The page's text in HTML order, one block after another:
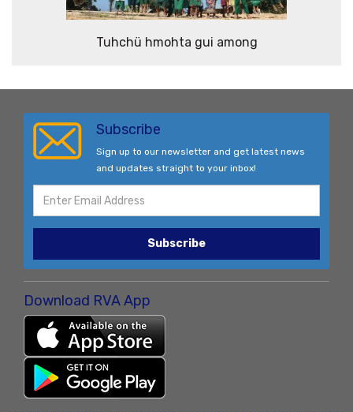
Tuhchü hmohta gui among
Subscribe
Sign up to our newsletter and get latest news
and updates straight to your inbox!
Subscribe
Download RVA App